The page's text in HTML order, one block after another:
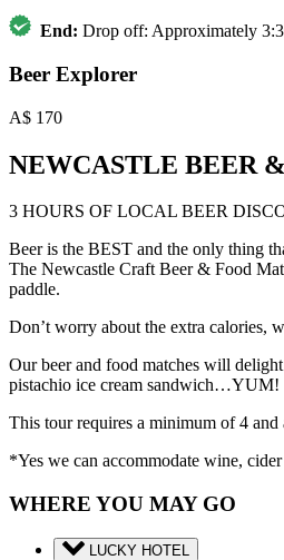
End: Drop off: Approximately
Beer Explorer
A$ 170
NEWCASTLE BEER
3 HOURS OF LOCAL BEER
Beer is the BEST and the only thing
The Newcastle Craft Beer & Food
paddle.
Don’t worry about the extra calories,
Our beer and food matches will
pistachio ice cream sandwich…YUM!
This tour requires a minimum of 4
*Yes we can accommodate wine,
WHERE YOU MAY GO
LUCKY HOTEL